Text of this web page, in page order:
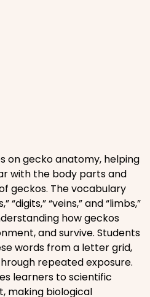
on gecko anatomy, helping
with the body parts and
geckos. The vocabulary
“digits,” “veins,” and “limbs,”
how geckos
and survive. Students
words from a letter grid,
repeated exposure.
learners to scientific
making biological